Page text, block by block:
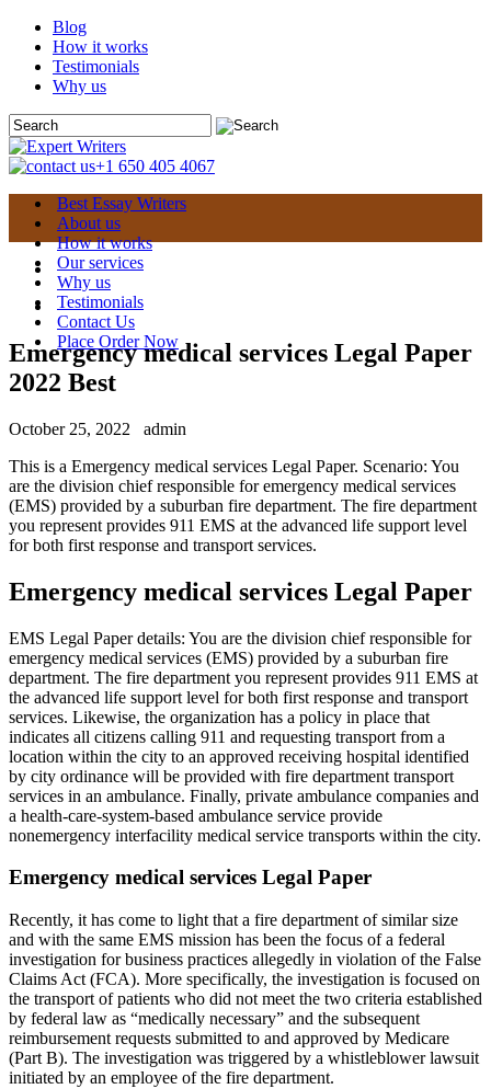
Blog
How it works
Testimonials
Why us
+1 650 405 4067
Best Essay Writers
About us
How it works
Our services
Why us
Testimonials
Contact Us
Place Order Now
Emergency medical services Legal Paper
2022 Best
October 25, 2022
admin
This is a Emergency medical services Legal Paper. Scenario: You
are the division chief responsible for emergency medical services
(EMS) provided by a suburban fire department. The fire department
you represent provides 911 EMS at the advanced life support level
for both first response and transport services.
Emergency medical services Legal Paper
EMS Legal Paper details: You are the division chief responsible for
emergency medical services (EMS) provided by a suburban fire
department. The fire department you represent provides 911 EMS at
the advanced life support level for both first response and transport
services. Likewise, the organization has a policy in place that
indicates all citizens calling 911 and requesting transport from a
location within the city to an approved receiving hospital identified
by city ordinance will be provided with fire department transport
services in an ambulance. Finally, private ambulance companies and
a health-care-system-based ambulance service provide
nonemergency interfacility medical service transports within the city.
Emergency medical services Legal Paper
Recently, it has come to light that a fire department of similar size
and with the same EMS mission has been the focus of a federal
investigation for business practices allegedly in violation of the False
Claims Act (FCA). More specifically, the investigation is focused on
the transport of patients who did not meet the two criteria established
by federal law as “medically necessary” and the subsequent
reimbursement requests submitted to and approved by Medicare
(Part B). The investigation was triggered by a whistleblower lawsuit
initiated by an employee of the fire department.